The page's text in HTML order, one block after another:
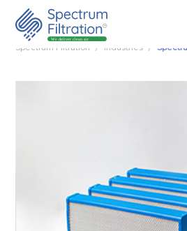
Spectrum Filtration Industries